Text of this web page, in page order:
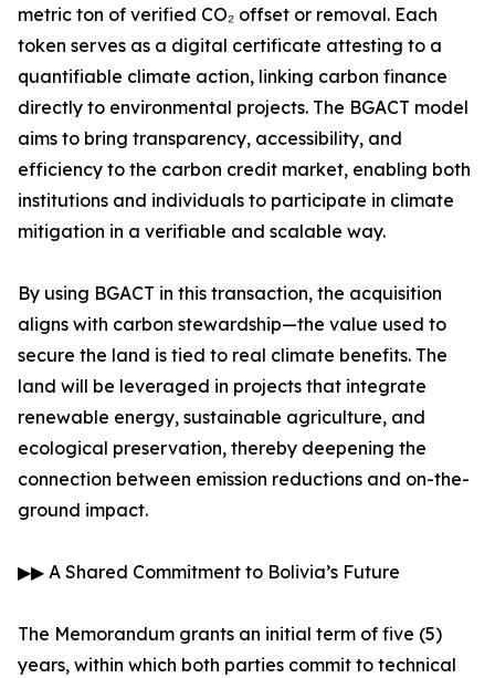
metric ton of verified CO₂ offset or removal. Each
token serves as a digital certificate attesting to a
quantifiable climate action, linking carbon finance
directly to environmental projects. The BGACT model
aims to bring transparency, accessibility, and
efficiency to the carbon credit market, enabling both
institutions and individuals to participate in climate
mitigation in a verifiable and scalable way.
By using BGACT in this transaction, the acquisition
aligns with carbon stewardship—the value used to
secure the land is tied to real climate benefits. The
land will be leveraged in projects that integrate
renewable energy, sustainable agriculture, and
ecological preservation, thereby deepening the
connection between emission reductions and on-the-
ground impact.
▶▶ A Shared Commitment to Bolivia’s Future
The Memorandum grants an initial term of five (5)
years, within which both parties commit to technical